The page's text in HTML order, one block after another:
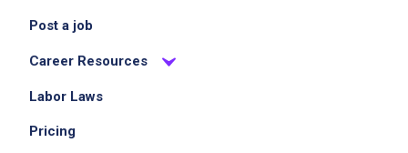
Post a job
Career Resources
Labor Laws
Pricing